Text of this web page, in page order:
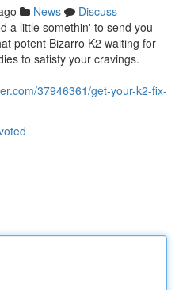
News
Discuss
a little somethin' to send you
potent Bizarro K2 waiting for
to satisfy your cravings.
37946361/get-your-k2-fix-